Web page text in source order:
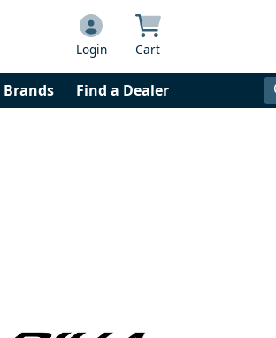
Login Cart
Brands Find a Dealer